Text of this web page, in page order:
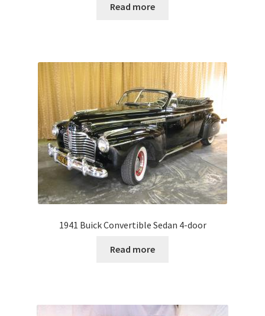
Read more
1941 Buick Convertible Sedan 4-door
Read more